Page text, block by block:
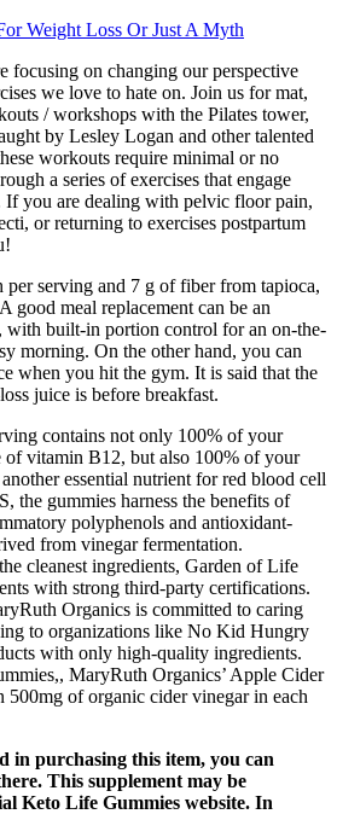
Weight Loss Or Just A Myth
focusing on changing our perspective
we love to hate on. Join us for mat,
/ workshops with the Pilates tower,
by Lesley Logan and other talented
workouts require minimal or no
a series of exercises that engage
If you are dealing with pelvic floor pain,
or returning to exercises postpartum
serving and 7 g of fiber from tapioca,
good meal replacement can be an
with built-in portion control for an on-the-
morning. On the other hand, you can
when you hit the gym. It is said that the
juice is before breakfast.
contains not only 100% of your
of vitamin B12, but also 100% of your
essential nutrient for red blood cell
the gummies harness the benefits of
polyphenols and antioxidant-
from vinegar fermentation.
cleanest ingredients, Garden of Life
with strong third-party certifications.
Organics is committed to caring
to organizations like No Kid Hungry
with only high-quality ingredients.
MaryRuth Organics’ Apple Cider
500mg of organic cider vinegar in each
in purchasing this item, you can
This supplement may be
Keto Life Gummies website. In